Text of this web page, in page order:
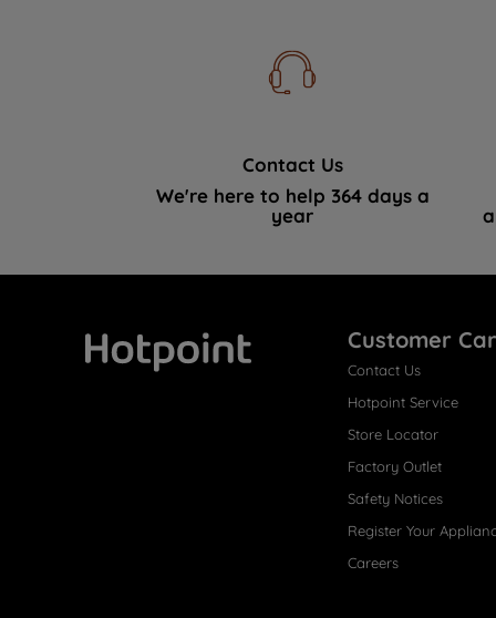
Contact Us
We're here to help 364 days a
year
Customer
Contact Us
Hotpoint Service
Store Locator
Factory Outlet
Safety Notices
Register Your
Careers